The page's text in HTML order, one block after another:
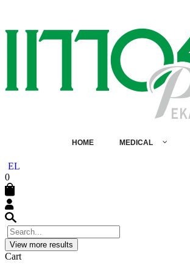
HOME MEDICAL
EL
0
View more results
Cart